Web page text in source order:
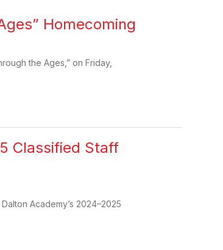
Homecoming
the Ages,” on Friday,
Classified Staff
Academy’s 2024–2025